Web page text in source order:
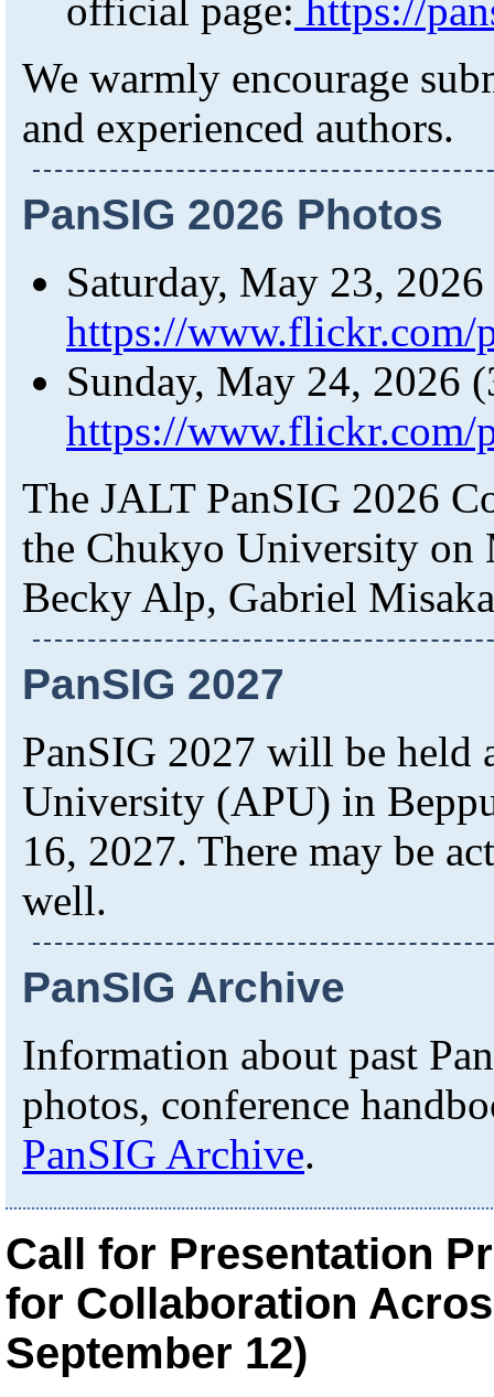
official page: https://
We warmly encourage
and experienced authors.
PanSIG 2026 Photos
Saturday, May 23,
https://www.flickr.com/
Sunday, May 24, 2026
https://www.flickr.com/
The JALT PanSIG 2026
the Chukyo University on
Becky Alp, Gabriel
PanSIG 2027
PanSIG 2027 will be held
University (APU) in
16, 2027. There may be
well.
PanSIG Archive
Information about past
photos, conference
PanSIG Archive.
Call for Presentation
for Collaboration
September 12)